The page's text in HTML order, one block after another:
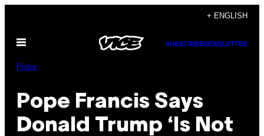
content
+ ENGLISH
Open
SUBSCRIBENEWSLETTER
Pulse
Pope Francis Says
Donald Trump ‘Is Not